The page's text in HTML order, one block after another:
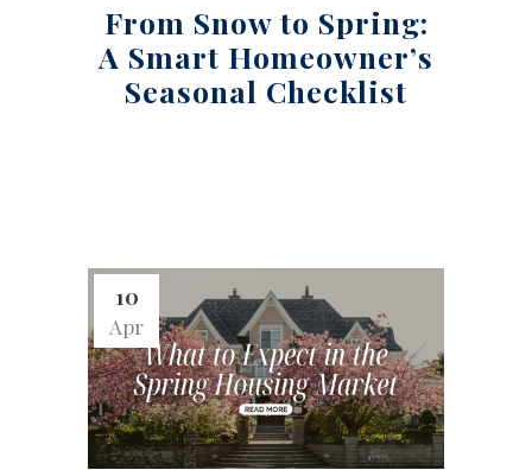
From Snow to Spring:
A Smart Homeowner’s
Seasonal Checklist
10
Apr